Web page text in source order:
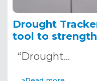
Drought
tool to
“Drought…